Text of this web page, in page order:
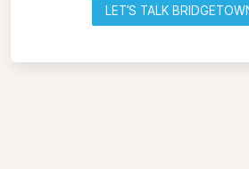
LET’S TALK